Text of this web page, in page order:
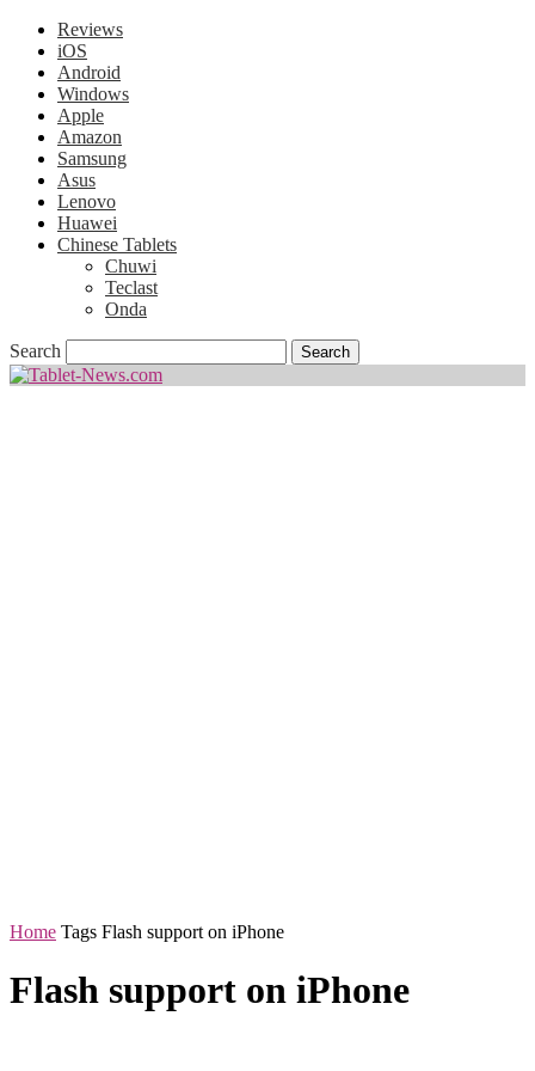
Reviews
iOS
Android
Windows
Apple
Amazon
Samsung
Asus
Lenovo
Huawei
Chinese Tablets
Chuwi
Teclast
Onda
Search
Home Tags Flash support on iPhone
Flash support on iPhone